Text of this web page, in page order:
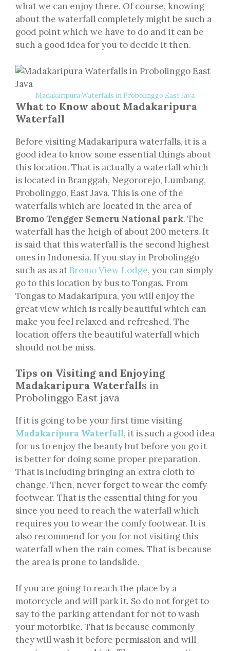
what we can enjoy there. Of course, knowing
about the waterfall completely might be such a
good point which we have to do and it can be
such a good idea for you to decide it then.
Madakaripura Waterfalls in Probolinggo East Java
What to Know about Madakaripura
Waterfall
Before visiting Madakaripura waterfalls, it is a
good idea to know some essential things about
this location. That is actually a waterfall which
is located in Branggah, Negororejo, Lumbang,
Probolinggo, East Java. This is one of the
waterfalls which are located in the area of
Bromo Tengger Semeru National park. The
waterfall has the heigh of about 200 meters. It
is said that this waterfall is the second highest
ones in Indonesia. If you stay in Probolinggo
such as as at Bromo View Lodge, you can simply
go to this location by bus to Tongas. From
Tongas to Madakaripura, you will enjoy the
great view which is really beautiful which can
make you feel relaxed and refreshed. The
location offers the beautiful waterfall which
should not be miss.
Tips on Visiting and Enjoying
Madakaripura Waterfalls in
Probolinggo East java
If it is going to be your first time visiting
Madakaripura Waterfall, it is such a good idea
for us to enjoy the beauty but before you go it
is better for doing some proper preparation.
That is including bringing an extra cloth to
change. Then, never forget to wear the comfy
footwear. That is the essential thing for you
since you need to reach the waterfall which
requires you to wear the comfy footwear. It is
also recommend for you for not visiting this
waterfall when the rain comes. That is because
the area is prone to landslide.
If you are going to reach the place by a
motorcycle and will park it. So do not forget to
say to the parking attendant for not to wash
your motorbike. That is because commonly
they will wash it before permission and will